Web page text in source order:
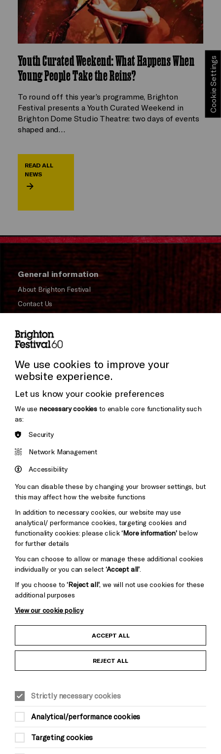
Youth Curated Weekend: What Happens When
Young People Take the Reins?
To round off this year’s programme, Brighton
Festival presents a Youth Curated Weekend in
Brighton Dome Studio Theatre: two days of events
shaped and…
READ ALL
NEWS
General information
About Brighton Festival
Contact Us
Press and Media
Donors & Supporters
Thank You
Brighton
&s;
Pebble
Mayo
Baxter
Child Protection and Safeguarding Policy
Equality & Diversity Policy
Modern Slavery and Human Trafficking Statement
Trans Inclusion Statement
Cookie Settings
We use cookies to improve your
website experience.
Let us know your cookie preferences
We use necessary cookies to enable core functionality such
as:
Security
Network Management
Accessibility
You can disable these by changing your browser settings, but
this may affect how the website functions
In addition to necessary cookies, our website may use
analytical/ performance cookies, targeting cookies and
functionality cookies: please click‘More information’below
for further details
You can choose to allow or manage these additional cookies
individually or you can select‘Accept all’
If you choose to‘Reject all’, we will not use cookies for these
additional purposes
View our cookie policy
ACCEPT ALL
REJECT ALL
Strictly necessary cookies
Analytical/performance cookies
Targeting cookies